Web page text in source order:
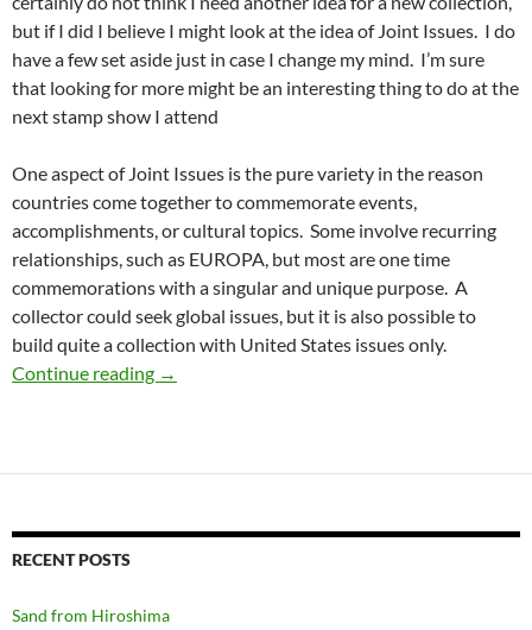
but if I did I believe I might look at the idea of Joint Issues. I do
have a few set aside just in case I change my mind. I’m sure
that looking for more might be an interesting thing to do at the
next stamp show I attend
One aspect of Joint Issues is the pure variety in the reason
countries come together to commemorate events,
accomplishments, or cultural topics. Some involve recurring
relationships, such as EUROPA, but most are one time
commemorations with a singular and unique purpose. A
collector could seek global issues, but it is also possible to
build quite a collection with United States issues only.
Continue reading Joint Stamp Issues
→
RECENT POSTS
Sand from Hiroshima